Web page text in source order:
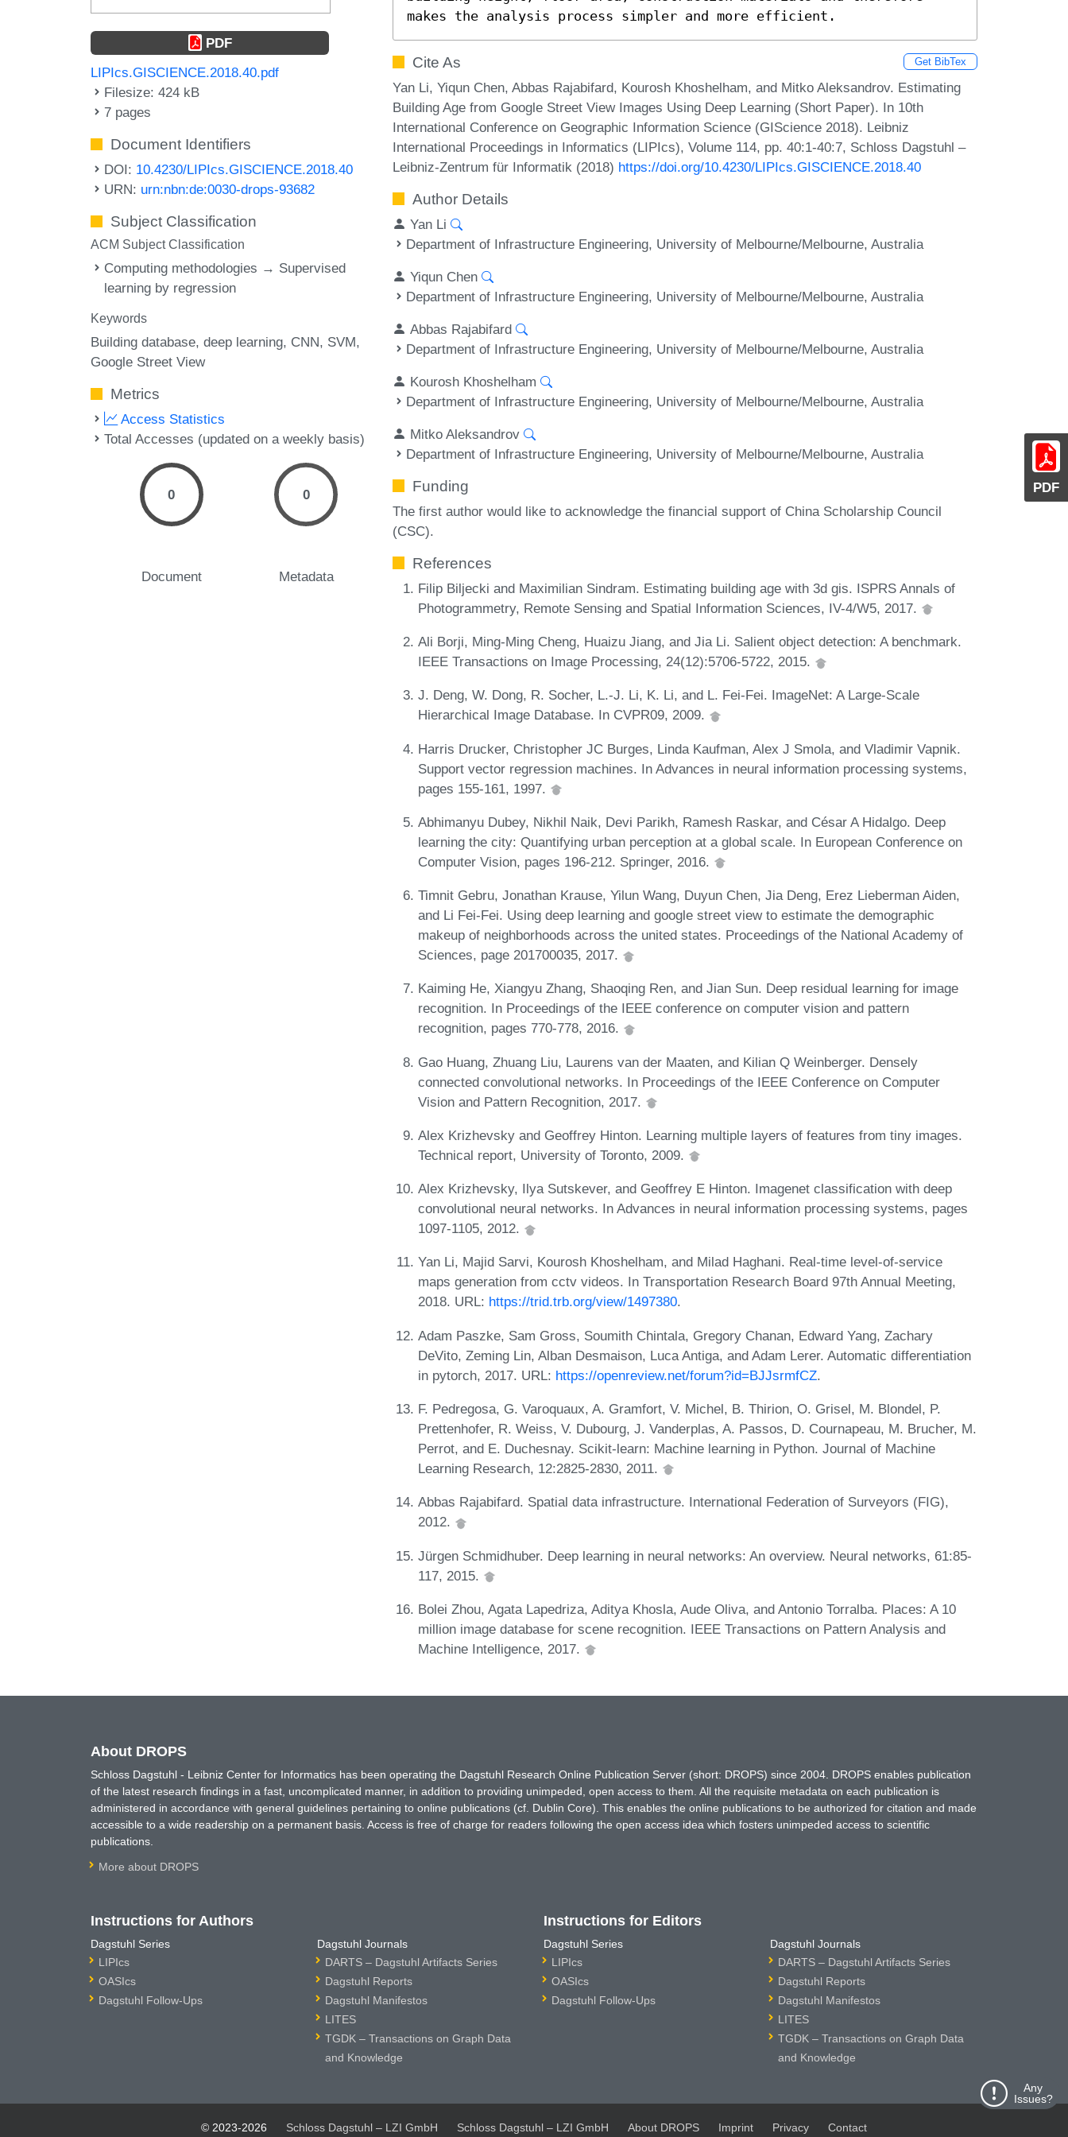
PDF
PDF
LIPIcs.GISCIENCE.2018.40.pdf
Filesize: 424 kB
7 pages
Document Identifiers
DOI: 10.4230/LIPIcs.GISCIENCE.2018.40
URN: urn:nbn:de:0030-drops-93682
Subject Classification
ACM Subject Classification
Computing methodologies → Supervised
learning by regression
Keywords
Building database deep learning CNN SVM
Google Street View
Metrics
Access Statistics
Total Accesses (updated on a weekly basis)
0
Document
0
Metadata
makes the analysis process simpler and more efficient.
Cite As Get BibTex
Yan Li, Yiqun Chen, Abbas Rajabifard, Kourosh Khoshelham, and Mitko Aleksandrov. Estimating
Building Age from Google Street View Images Using Deep Learning (Short Paper). In 10th
International Conference on Geographic Information Science (GIScience 2018). Leibniz
International Proceedings in Informatics (LIPIcs), Volume 114, pp. 40:1-40:7, Schloss Dagstuhl –
Leibniz-Zentrum für Informatik (2018) https://doi.org/10.4230/LIPIcs.GISCIENCE.2018.40
Author Details
Yan Li
Department of Infrastructure Engineering, University of Melbourne/Melbourne, Australia
Yiqun Chen
Department of Infrastructure Engineering, University of Melbourne/Melbourne, Australia
Abbas Rajabifard
Department of Infrastructure Engineering, University of Melbourne/Melbourne, Australia
Kourosh Khoshelham
Department of Infrastructure Engineering, University of Melbourne/Melbourne, Australia
Mitko Aleksandrov
Department of Infrastructure Engineering, University of Melbourne/Melbourne, Australia
Funding
The first author would like to acknowledge the financial support of China Scholarship Council
(CSC).
References
Filip Biljecki and Maximilian Sindram. Estimating building age with 3d gis. ISPRS Annals of
Photogrammetry, Remote Sensing and Spatial Information Sciences, IV-4/W5, 2017.
Ali Borji, Ming-Ming Cheng, Huaizu Jiang, and Jia Li. Salient object detection: A benchmark.
IEEE Transactions on Image Processing, 24(12):5706-5722, 2015.
J. Deng, W. Dong, R. Socher, L.-J. Li, K. Li, and L. Fei-Fei. ImageNet: A Large-Scale
Hierarchical Image Database. In CVPR09, 2009.
Harris Drucker, Christopher JC Burges, Linda Kaufman, Alex J Smola, and Vladimir Vapnik.
Support vector regression machines. In Advances in neural information processing systems,
pages 155-161, 1997.
Abhimanyu Dubey, Nikhil Naik, Devi Parikh, Ramesh Raskar, and César A Hidalgo. Deep
learning the city: Quantifying urban perception at a global scale. In European Conference on
Computer Vision, pages 196-212. Springer, 2016.
Timnit Gebru, Jonathan Krause, Yilun Wang, Duyun Chen, Jia Deng, Erez Lieberman Aiden,
and Li Fei-Fei. Using deep learning and google street view to estimate the demographic
makeup of neighborhoods across the united states. Proceedings of the National Academy of
Sciences, page 201700035, 2017.
Kaiming He, Xiangyu Zhang, Shaoqing Ren, and Jian Sun. Deep residual learning for image
recognition. In Proceedings of the IEEE conference on computer vision and pattern
recognition, pages 770-778, 2016.
Gao Huang, Zhuang Liu, Laurens van der Maaten, and Kilian Q Weinberger. Densely
connected convolutional networks. In Proceedings of the IEEE Conference on Computer
Vision and Pattern Recognition, 2017.
Alex Krizhevsky and Geoffrey Hinton. Learning multiple layers of features from tiny images.
Technical report, University of Toronto, 2009.
Alex Krizhevsky, Ilya Sutskever, and Geoffrey E Hinton. Imagenet classification with deep
convolutional neural networks. In Advances in neural information processing systems, pages
1097-1105, 2012.
Yan Li, Majid Sarvi, Kourosh Khoshelham, and Milad Haghani. Real-time level-of-service
maps generation from cctv videos. In Transportation Research Board 97th Annual Meeting,
2018. URL: https://trid.trb.org/view/1497380.
Adam Paszke, Sam Gross, Soumith Chintala, Gregory Chanan, Edward Yang, Zachary
DeVito, Zeming Lin, Alban Desmaison, Luca Antiga, and Adam Lerer. Automatic differentiation
in pytorch, 2017. URL: https://openreview.net/forum?id=BJJsrmfCZ.
F. Pedregosa, G. Varoquaux, A. Gramfort, V. Michel, B. Thirion, O. Grisel, M. Blondel, P.
Prettenhofer, R. Weiss, V. Dubourg, J. Vanderplas, A. Passos, D. Cournapeau, M. Brucher, M.
Perrot, and E. Duchesnay. Scikit-learn: Machine learning in Python. Journal of Machine
Learning Research, 12:2825-2830, 2011.
Abbas Rajabifard. Spatial data infrastructure. International Federation of Surveyors (FIG),
2012.
Jürgen Schmidhuber. Deep learning in neural networks: An overview. Neural networks, 61:85-
117, 2015.
Bolei Zhou, Agata Lapedriza, Aditya Khosla, Aude Oliva, and Antonio Torralba. Places: A 10
million image database for scene recognition. IEEE Transactions on Pattern Analysis and
Machine Intelligence, 2017.
Any
Issues?
About DROPS
Schloss Dagstuhl - Leibniz Center for Informatics has been operating the Dagstuhl Research Online Publication Server (short: DROPS) since 2004. DROPS enables publication
of the latest research findings in a fast, uncomplicated manner, in addition to providing unimpeded, open access to them. All the requisite metadata on each publication is
administered in accordance with general guidelines pertaining to online publications (cf. Dublin Core). This enables the online publications to be authorized for citation and made
accessible to a wide readership on a permanent basis. Access is free of charge for readers following the open access idea which fosters unimpeded access to scientific
publications.
More about DROPS
Instructions for Authors
Dagstuhl Series
LIPIcs
OASIcs
Dagstuhl Follow-Ups
Dagstuhl Journals
DARTS – Dagstuhl Artifacts Series
Dagstuhl Reports
Dagstuhl Manifestos
LITES
TGDK – Transactions on Graph Data
and Knowledge
Instructions for Editors
Dagstuhl Series
LIPIcs
OASIcs
Dagstuhl Follow-Ups
Dagstuhl Journals
DARTS – Dagstuhl Artifacts Series
Dagstuhl Reports
Dagstuhl Manifestos
LITES
TGDK – Transactions on Graph Data
and Knowledge
© 2023-2026 Schloss Dagstuhl – LZI GmbH Schloss Dagstuhl – LZI GmbH About DROPS Imprint Privacy Contact